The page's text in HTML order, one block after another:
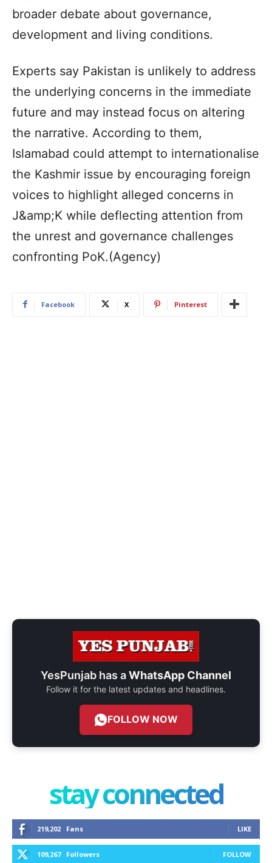
broader debate about governance,
development and living conditions.
Experts say Pakistan is unlikely to address
the underlying concerns in the immediate
future and may instead focus on altering
the narrative. According to them,
Islamabad could attempt to internationalise
the Kashmir issue by encouraging foreign
voices to highlight alleged concerns in
J&amp;K while deflecting attention from
the unrest and governance challenges
confronting PoK.(Agency)
Facebook X Pinterest
YesPunjab has aWhatsApp Channel
Follow it for the latest updates and headlines.
FOLLOW NOW
stay connected
219,202 Fans LIKE
109,267 Followers FOLLOW